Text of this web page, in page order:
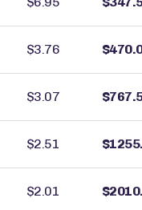
$3.76
$3.07
$2.51
$2.01